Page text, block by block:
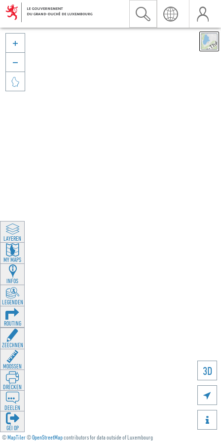
©MapTiler©OpenStreetMapcontributors for data outside of Luxembourg
3D





LAYEREN
MY MAPS
INFOS
LEGENDEN
ROUTING
ZEECHNEN
MOOSSEN
DRÉCKEN
DEELEN
GÉI OP